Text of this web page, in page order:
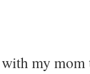
my mom